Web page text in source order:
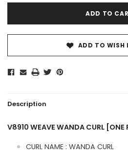
ADD TO WISH
Description
V8910 WEAVE WANDA CURL [ONE
CURL NAME : WANDA CURL